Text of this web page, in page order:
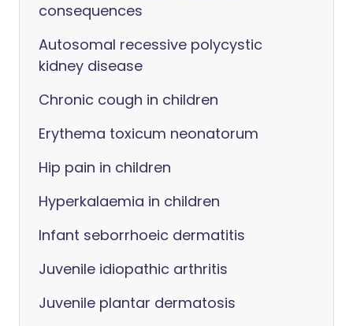
consequences
Autosomal recessive polycystic
kidney disease
Chronic cough in children
Erythema toxicum neonatorum
Hip pain in children
Hyperkalaemia in children
Infant seborrhoeic dermatitis
Juvenile idiopathic arthritis
Juvenile plantar dermatosis